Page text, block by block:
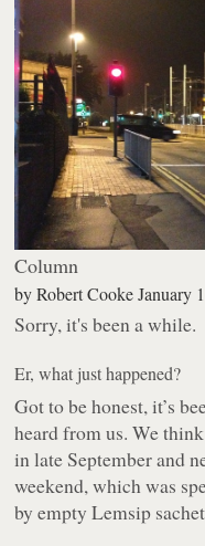
Column
byRobert Cooke January
Sorry, it's been a while.
Er, what just happened?
Got to be honest, it’s
heard from us. We
in late September and
weekend, which was
by empty Lemsip